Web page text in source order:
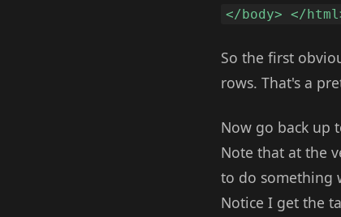
</body> </
So the first
rows. That's a
Now go back up
Note that at the
to do something
Notice I get the